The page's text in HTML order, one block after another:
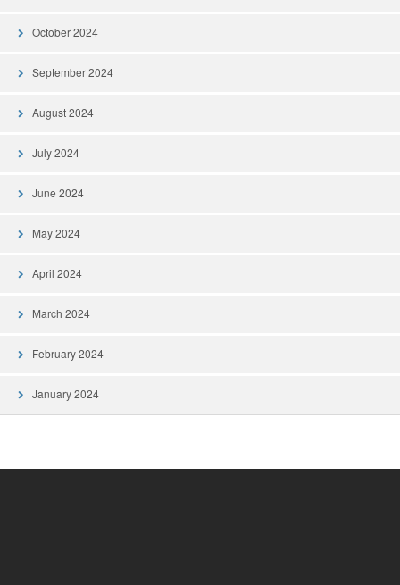
October 2024
September 2024
August 2024
July 2024
June 2024
May 2024
April 2024
March 2024
February 2024
January 2024